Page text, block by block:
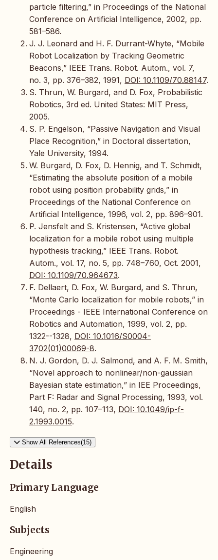
particle filtering,” in Proceedings of the National
Conference on Artificial Intelligence, 2002, pp.
581–586.
J. J. Leonard and H. F. Durrant-Whyte, “Mobile
Robot Localization by Tracking Geometric
Beacons,” IEEE Trans. Robot. Autom., vol. 7,
no. 3, pp. 376–382, 1991, DOI: 10.1109/70.88147.
S. Thrun, W. Burgard, and D. Fox, Probabilistic
Robotics, 3rd ed. United States: MIT Press,
2005.
S. P. Engelson, “Passive Navigation and Visual
Place Recognition,” in Doctoral dissertation,
Yale University, 1994.
W. Burgard, D. Fox, D. Hennig, and T. Schmidt,
“Estimating the absolute position of a mobile
robot using position probability grids,” in
Proceedings of the National Conference on
Artificial Intelligence, 1996, vol. 2, pp. 896–901.
P. Jensfelt and S. Kristensen, “Active global
localization for a mobile robot using multiple
hypothesis tracking,” IEEE Trans. Robot.
Autom., vol. 17, no. 5, pp. 748–760, Oct. 2001,
DOI: 10.1109/70.964673.
F. Dellaert, D. Fox, W. Burgard, and S. Thrun,
“Monte Carlo localization for mobile robots,” in
Proceedings - IEEE International Conference on
Robotics and Automation, 1999, vol. 2, pp.
1322--1328, DOI: 10.1016/S0004-
3702(01)00069-8.
N. J. Gordon, D. J. Salmond, and A. F. M. Smith,
“Novel approach to nonlinear/non-gaussian
Bayesian state estimation,” in IEE Proceedings,
Part F: Radar and Signal Processing, 1993, vol.
140, no. 2, pp. 107–113, DOI: 10.1049/ip-f-
2.1993.0015.
Show All References(15)
Details
Primary Language
English
Subjects
Engineering